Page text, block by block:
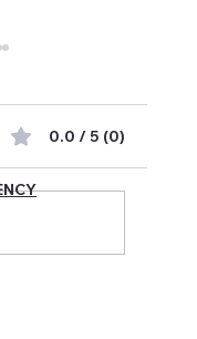
0.0 / 5 (0)